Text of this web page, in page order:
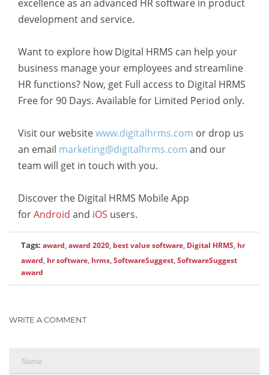
excellence as an advanced HR software in product
development and service.
Want to explore how Digital HRMS can help your
business manage your employees and streamline
HR functions? Now, get Full access to Digital HRMS
Free for 90 Days. Available for Limited Period only.
Visit our websitewww.digitalhrms.com or drop us
an email marketing@digitalhrms.com and our
team will get in touch with you.
Discover the Digital HRMS Mobile App
forAndroid and iOS users.
Tags: award,award 2020, best value software, Digital HRMS, hr
award, hr software, hrms,SoftwareSuggest,SoftwareSuggest
award
WRITE A COMMENT